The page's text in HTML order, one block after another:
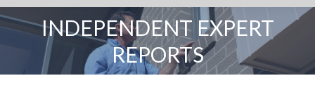
INDEPENDENT EXPERT
REPORTS
You are here: